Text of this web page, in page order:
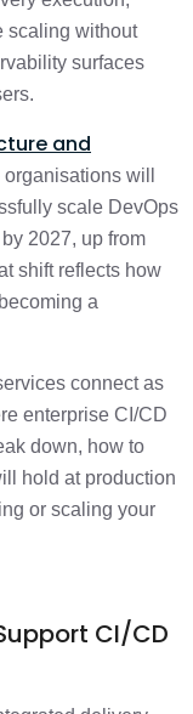
1 min
2 min
scaling without
surfaces
and
will
scale DevOps
2027, up from
shift reflects how
a
connect as
enterprise CI/CD
down, how to
hold at production
or scaling your
CI/CD